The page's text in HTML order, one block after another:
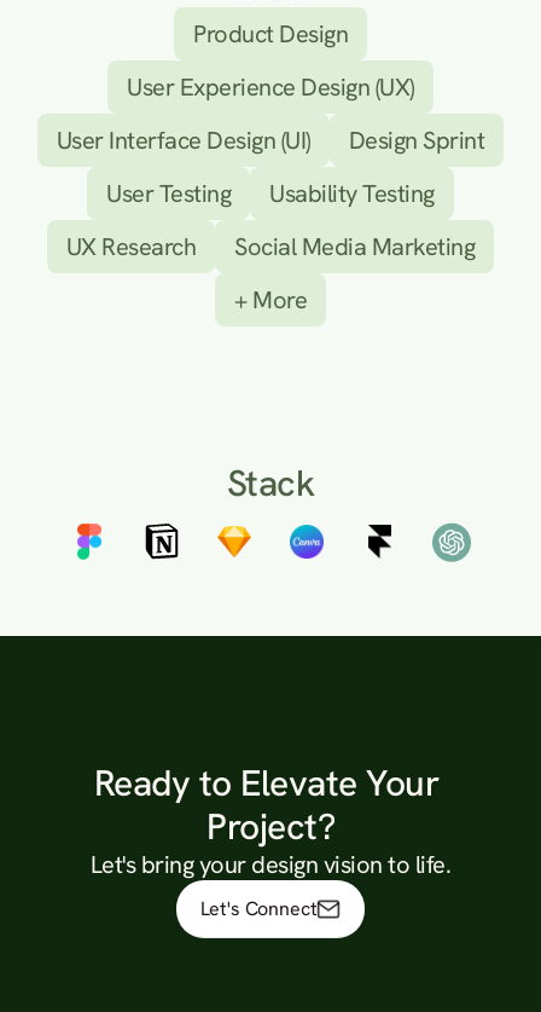
Product Design
User Experience Design (UX)
User Interface Design (UI)
Design Sprint
User Testing
Usability Testing
UX Research
Social Media Marketing
+ More
Stack
Ready to Elevate Your
Project?
Let's bring your design vision to life.
Let's Connect